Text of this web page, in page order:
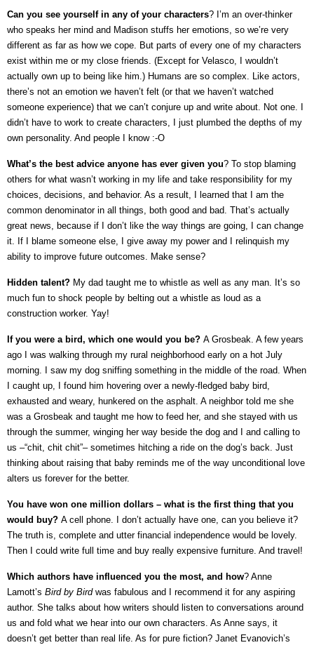
Can you see yourself in any of your characters? I’m an over-thinker
who speaks her mind and Madison stuffs her emotions, so we’re very
different as far as how we cope. But parts of every one of my characters
exist within me or my close friends. (Except for Velasco, I wouldn’t
actually own up to being like him.) Humans are so complex. Like actors,
there’s not an emotion we haven’t felt (or that we haven’t watched
someone experience) that we can’t conjure up and write about. Not one. I
didn’t have to work to create characters, I just plumbed the depths of my
own personality. And people I know :-O
What’s the best advice anyone has ever given you? To stop blaming
others for what wasn’t working in my life and take responsibility for my
choices, decisions, and behavior. As a result, I learned that I am the
common denominator in all things, both good and bad. That’s actually
great news, because if I don’t like the way things are going, I can change
it. If I blame someone else, I give away my power and I relinquish my
ability to improve future outcomes. Make sense?
Hidden talent? My dad taught me to whistle as well as any man. It’s so
much fun to shock people by belting out a whistle as loud as a
construction worker. Yay!
If you were a bird, which one would you be? A Grosbeak. A few years
ago I was walking through my rural neighborhood early on a hot July
morning. I saw my dog sniffing something in the middle of the road. When
I caught up, I found him hovering over a newly-fledged baby bird,
exhausted and weary, hunkered on the asphalt. A neighbor told me she
was a Grosbeak and taught me how to feed her, and she stayed with us
through the summer, winging her way beside the dog and I and calling to
us –“chit, chit chit”– sometimes hitching a ride on the dog’s back. Just
thinking about raising that baby reminds me of the way unconditional love
alters us forever for the better.
You have won one million dollars – what is the first thing that you
would buy? A cell phone. I don’t actually have one, can you believe it?
The truth is, complete and utter financial independence would be lovely.
Then I could write full time and buy really expensive furniture. And travel!
Which authors have influenced you the most, and how? Anne
Lamott’s Bird by Birdwas fabulous and I recommend it for any aspiring
author. She talks about how writers should listen to conversations around
us and fold what we hear into our own characters. As Anne says, it
doesn’t get better than real life. As for pure fiction? Janet Evanovich’s